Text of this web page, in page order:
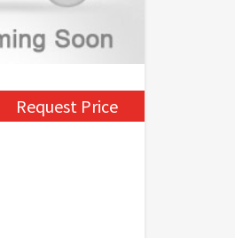
Request Price